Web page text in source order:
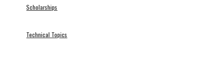
Scholarships
Technical Topics